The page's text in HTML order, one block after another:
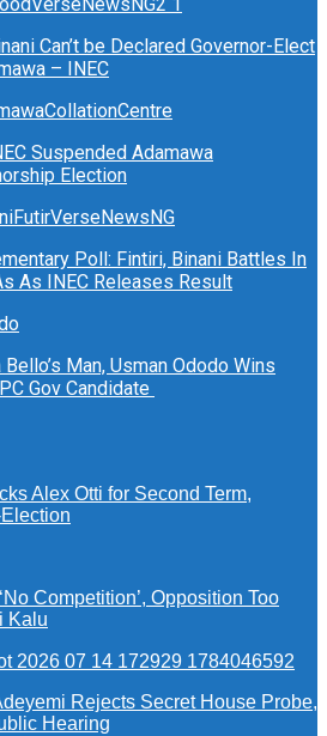
Can’t be Declared Governor-Elect
– INEC
Suspended Adamawa
Election
Poll: Fintiri, Binani Battles In
As INEC Releases Result
Bello’s Man, Usman Ododo Wins
Gov Candidate
Alex Otti for Second Term,
Competition’, Opposition Too
Kalu
Rejects Secret House Probe,
Hearing